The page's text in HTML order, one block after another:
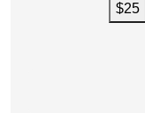
$25